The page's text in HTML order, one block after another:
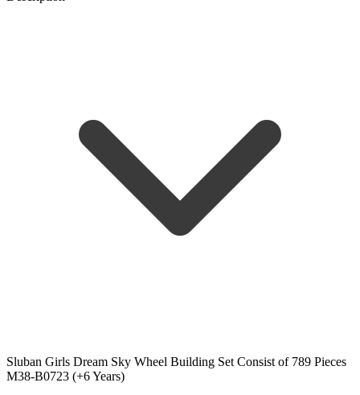
Sluban Girls Dream Sky Wheel Building Set Consist of 789 Pieces
M38-B0723 (+6 Years)